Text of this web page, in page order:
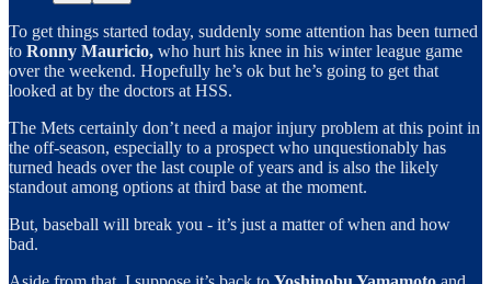
To get things started today, suddenly some attention has been turned
to Ronny Mauricio, who hurt his knee in his winter league game
over the weekend. Hopefully he’s ok but he’s going to get that
looked at by the doctors at HSS.
The Mets certainly don’t need a major injury problem at this point in
the off-season, especially to a prospect who unquestionably has
turned heads over the last couple of years and is also the likely
standout among options at third base at the moment.
But, baseball will break you - it’s just a matter of when and how
bad.